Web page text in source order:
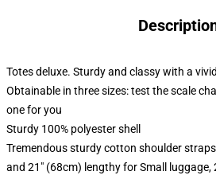
Totes deluxe. Sturdy and classy with a
Obtainable in three sizes: test the scale
one for you
Sturdy 100% polyester shell
Tremendous sturdy cotton shoulder
and 21" (68cm) lengthy for Small